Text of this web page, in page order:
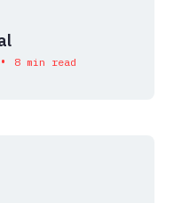
• 8 min read